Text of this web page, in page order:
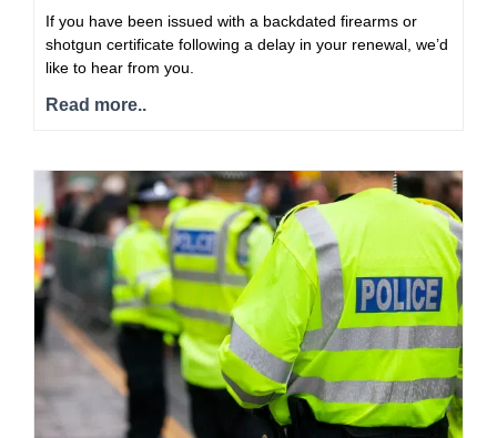
If you have been issued with a backdated firearms or
shotgun certificate following a delay in your renewal, we’d
like to hear from you.
Read more..